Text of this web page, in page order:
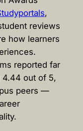
,
reviews
how learners
reported far
out of 5,
peers —